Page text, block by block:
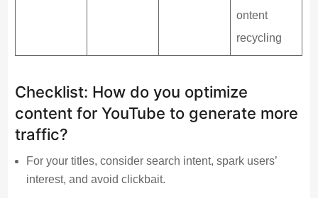
ontent
recycling
Checklist: How do you optimize
content for YouTube to generate more
traffic?
For your titles, consider search intent, spark users’
interest, and avoid clickbait.